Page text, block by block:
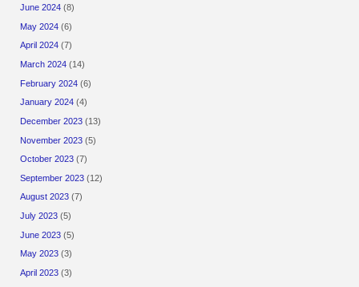
June 2024 (8)
May 2024 (6)
April 2024 (7)
March 2024 (14)
February 2024 (6)
January 2024 (4)
December 2023 (13)
November 2023 (5)
October 2023 (7)
September 2023 (12)
August 2023 (7)
July 2023 (5)
June 2023 (5)
May 2023 (3)
April 2023 (3)